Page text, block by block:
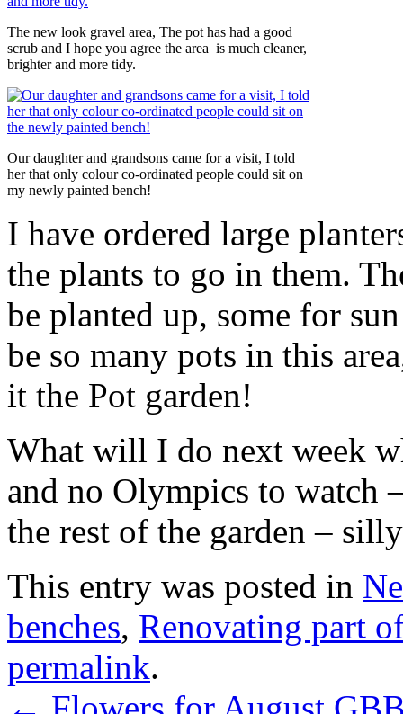
The new look gravel area, The pot has had a good
scrub and I hope you agree the area is much cleaner,
brighter and more tidy.
Our daughter and grandsons came for a visit, I told
her that only colour co-ordinated people could sit on
my newly painted bench!
I have ordered large
the plants to go in them.
be planted up, some for
be so many pots in this
it the Pot garden!
What will I do next week
and no Olympics to watch
the rest of the garden –
This entry was posted in
benches, Renovating part
permalink.